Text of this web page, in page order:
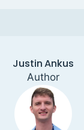
Justin Ankus
Author